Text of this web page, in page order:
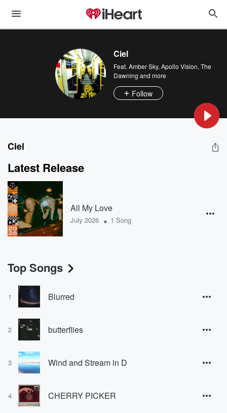
Ciel
Feat. Amber Sky, Apollo Vision, The
Dawning and more
Follow
Ciel
Latest Release
All My Love
July 2026 • 1 Song
Top Songs
1 Blurred
2 butterflies
3 Wind and Stream in D
4 CHERRY PICKER